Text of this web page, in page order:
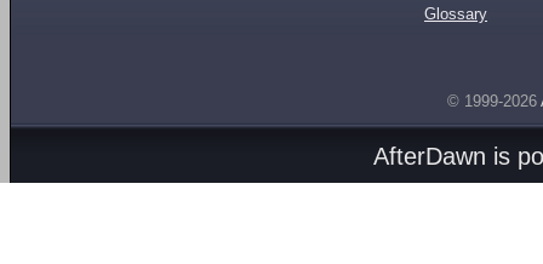
Glossary
© 1999-2026
AfterDawn is